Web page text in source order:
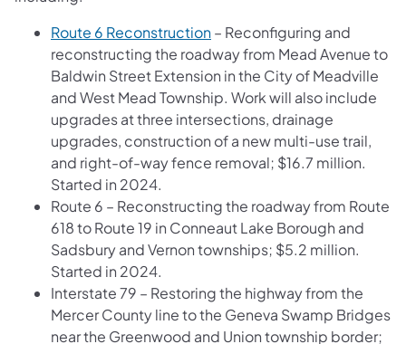
Route 6 Reconstruction– Reconfiguring and
reconstructing the roadway from Mead Avenue to
Baldwin Street Extension in the City of Meadville
and West Mead Township. Work will also include
upgrades at three intersections, drainage
upgrades, construction of a new multi-use trail,
and right-of-way fence removal; $16.7 million.
Started in 2024.
Route 6 – Reconstructing the roadway from Route
618 to Route 19 in Conneaut Lake Borough and
Sadsbury and Vernon townships; $5.2 million.
Started in 2024.
Interstate 79 – Restoring the highway from the
Mercer County line to the Geneva Swamp Bridges
near the Greenwood and Union township border;